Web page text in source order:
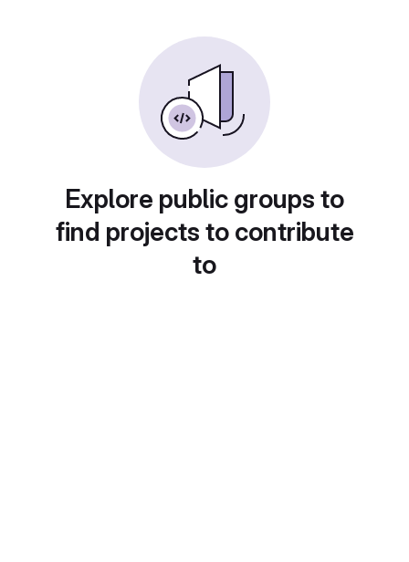
Explore public groups to
find projects to contribute
to